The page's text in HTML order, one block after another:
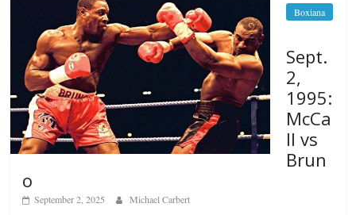
Boxiana
Sept.
2,
1995:
McCa
ll vs
Brun
o
September 2, 2025 Michael Carbert